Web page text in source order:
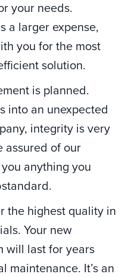
your needs.
a larger expense,
you for the most
solution.
is planned.
into an unexpected
integrity is very
assured of our
anything you
the highest quality in
Your new
will last for years
maintenance. It’s an